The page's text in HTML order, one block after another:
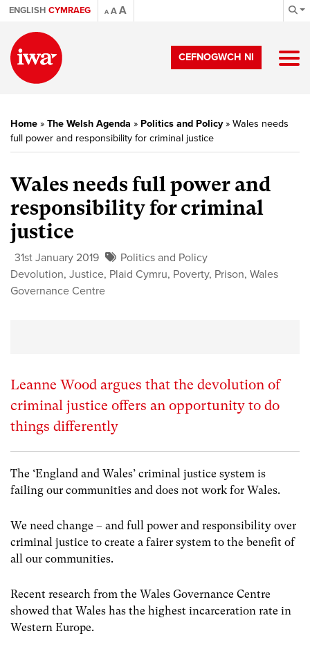
ENGLISH CYMRAEG A AA
CEFNOGWCH NI
Home » The Welsh Agenda » Politics and Policy» Wales needs
full power and responsibility for criminal justice
Wales needs full power and
responsibility for criminal
justice
31st January 2019
Politics and Policy
Devolution, Justice, Plaid Cymru, Poverty, Prison, Wales
Governance Centre
Leanne Wood argues that the devolution of
criminal justice offers an opportunity to do
things differently
The ‘England and Wales’ criminal justice system is
failing our communities and does not work for Wales.
We need change – and full power and responsibility over
criminal justice to create a fairer system to the benefit of
all our communities.
Recent research from the Wales Governance Centre
showed that Wales has the highest incarceration rate in
Western Europe.